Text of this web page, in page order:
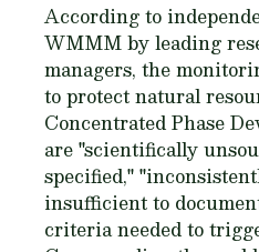
According to
WMMM by leading
managers, the
to protect natural
Concentrated Phase
are "scientifically
specified,"
insufficient to
criteria needed to